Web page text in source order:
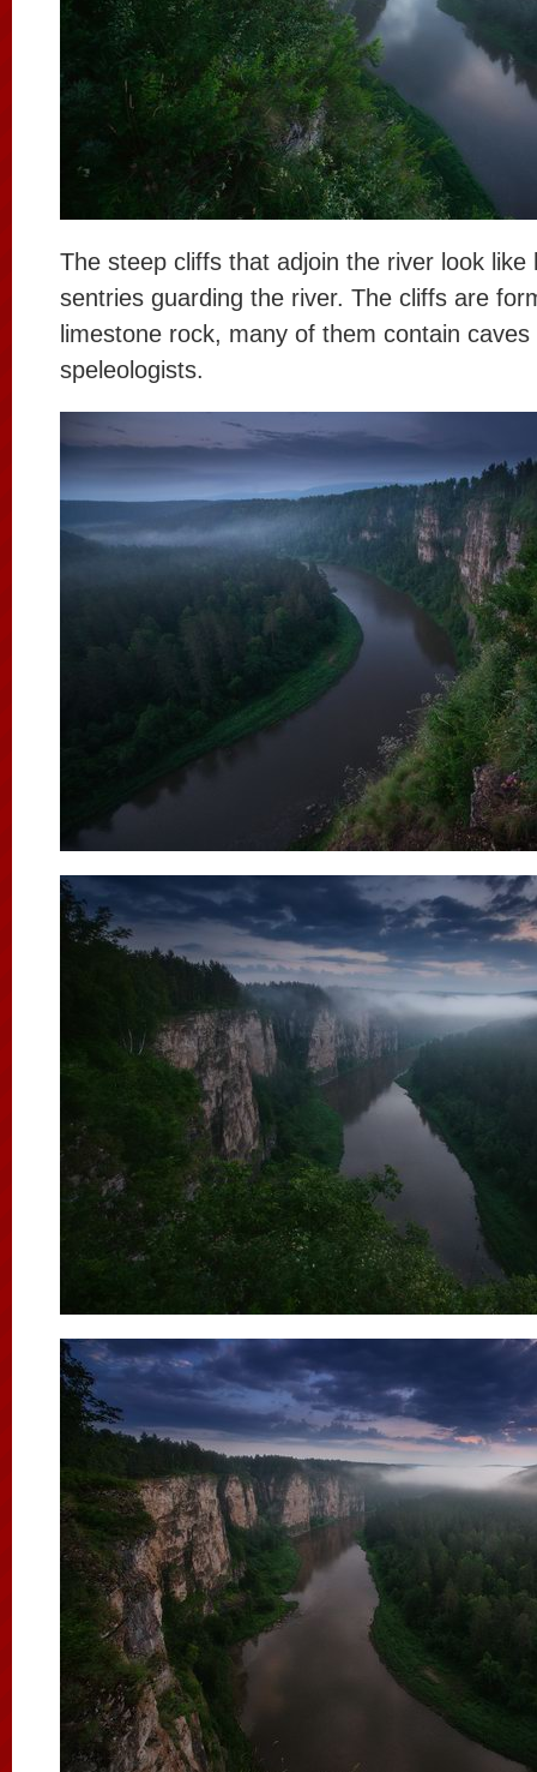
The steep cliffs that adjoin the river look like
sentries guarding the river. The cliffs are
limestone rock, many of them contain
speleologists.